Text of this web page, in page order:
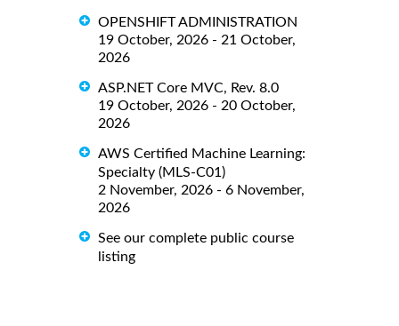
OPENSHIFT ADMINISTRATION
19 October, 2026 - 21 October,
2026
ASP.NET Core MVC, Rev. 8.0
19 October, 2026 - 20 October,
2026
AWS Certified Machine Learning:
Specialty (MLS-C01)
2 November, 2026 - 6 November,
2026
See our complete public course
listing